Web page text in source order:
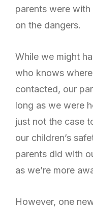
parents were with
on the dangers.
While we might
who knows
contacted, our
long as we were
just not the case
our children’s
parents did with
as we’re more
However, one